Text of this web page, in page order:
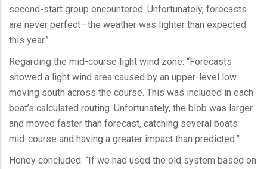
second-start group encountered. Unfortunately, forecasts
are never perfect—the weather was lighter than expected
this year.”
Regarding the mid-course light wind zone: “Forecasts
showed a light wind area caused by an upper-level low
moving south across the course. This was included in each
boat’s calculated routing. Unfortunately, the blob was larger
and moved faster than forecast, catching several boats
mid-course and having a greater impact than predicted.”
Honey concluded: “If we had used the old system based on